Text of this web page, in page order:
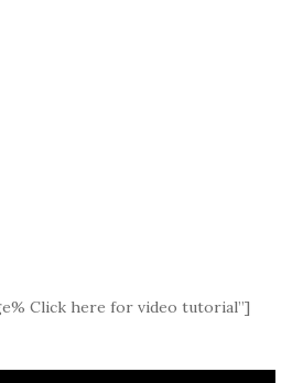
Click here for video tutorial”]